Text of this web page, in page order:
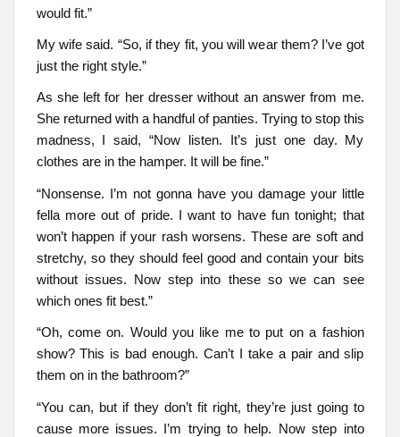
would fit.”
My wife said. “So, if they fit, you will wear them? I’ve got
just the right style.”
As she left for her dresser without an answer from me.
She returned with a handful of panties. Trying to stop this
madness, I said, “Now listen. It’s just one day. My
clothes are in the hamper. It will be fine.”
“Nonsense. I’m not gonna have you damage your little
fella more out of pride. I want to have fun tonight; that
won’t happen if your rash worsens. These are soft and
stretchy, so they should feel good and contain your bits
without issues. Now step into these so we can see
which ones fit best.”
“Oh, come on. Would you like me to put on a fashion
show? This is bad enough. Can’t I take a pair and slip
them on in the bathroom?”
“You can, but if they don’t fit right, they’re just going to
cause more issues. I’m trying to help. Now step into